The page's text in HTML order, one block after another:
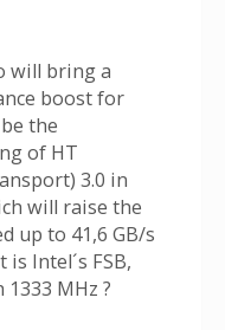
will bring a
boost for
the
of HT
3.0 in
will raise the
up to 41,6 GB/s
is Intel´s FSB,
MHz ?